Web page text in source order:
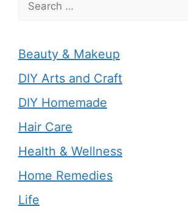
for:
Beauty & Makeup
DIY Arts and Craft
DIY Homemade
Hair Care
Health & Wellness
Home Remedies
Life